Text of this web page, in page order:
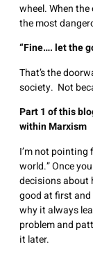
wheel. When
the most
“Fine…. let the
That’s the
society. Not
Part 1 of this
within Marxism
I’m not pointing
world.” Once
decisions about
good at first and
why it always
problem and
it later.